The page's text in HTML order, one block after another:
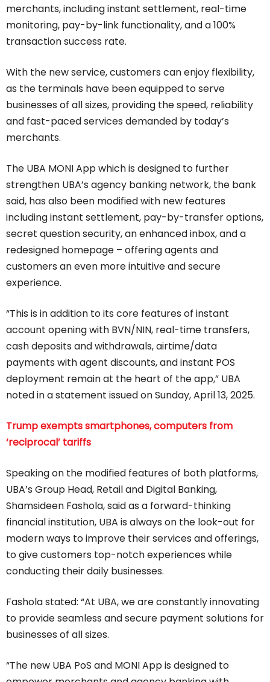
merchants, including instant settlement, real-time
monitoring, pay-by-link functionality, and a 100%
transaction success rate.
With the new service, customers can enjoy flexibility,
as the terminals have been equipped to serve
businesses of all sizes, providing the speed, reliability
and fast-paced services demanded by today’s
merchants.
The UBA MONI App which is designed to further
strengthen UBA’s agency banking network, the bank
said, has also been modified with new features
including instant settlement, pay-by-transfer options,
secret question security, an enhanced inbox, and a
redesigned homepage – offering agents and
customers an even more intuitive and secure
experience.
“This is in addition to its core features of instant
account opening with BVN/NIN, real-time transfers,
cash deposits and withdrawals, airtime/data
payments with agent discounts, and instant POS
deployment remain at the heart of the app,” UBA
noted in a statement issued on Sunday, April 13, 2025.
Trump exempts smartphones, computers from
‘reciprocal’ tariffs
Speaking on the modified features of both platforms,
UBA’s Group Head, Retail and Digital Banking,
Shamsideen Fashola, said as a forward-thinking
financial institution, UBA is always on the look-out for
modern ways to improve their services and offerings,
to give customers top-notch experiences while
conducting their daily businesses.
Fashola stated: “At UBA, we are constantly innovating
to provide seamless and secure payment solutions for
businesses of all sizes.
“The new UBA PoS and MONI App is designed to